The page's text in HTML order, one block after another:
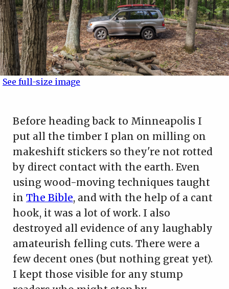
See full-size image
Before heading back to Minneapolis I
put all the timber I plan on milling on
makeshift stickers so they're not rotted
by direct contact with the earth. Even
using wood-moving techniques taught
in The Bible, and with the help of a cant
hook, it was a lot of work. I also
destroyed all evidence of any laughably
amateurish felling cuts. There were a
few decent ones (but nothing great yet).
I kept those visible for any stump